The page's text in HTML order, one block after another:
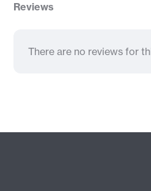
Reviews
There are no reviews for